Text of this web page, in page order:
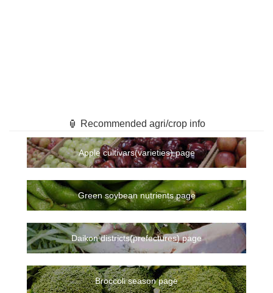
🏮 Recommended agri/crop info
Apple cultivars(varieties) page
Green soybean nutrients page
Daikon districts(prefectures) page
Broccoli season page